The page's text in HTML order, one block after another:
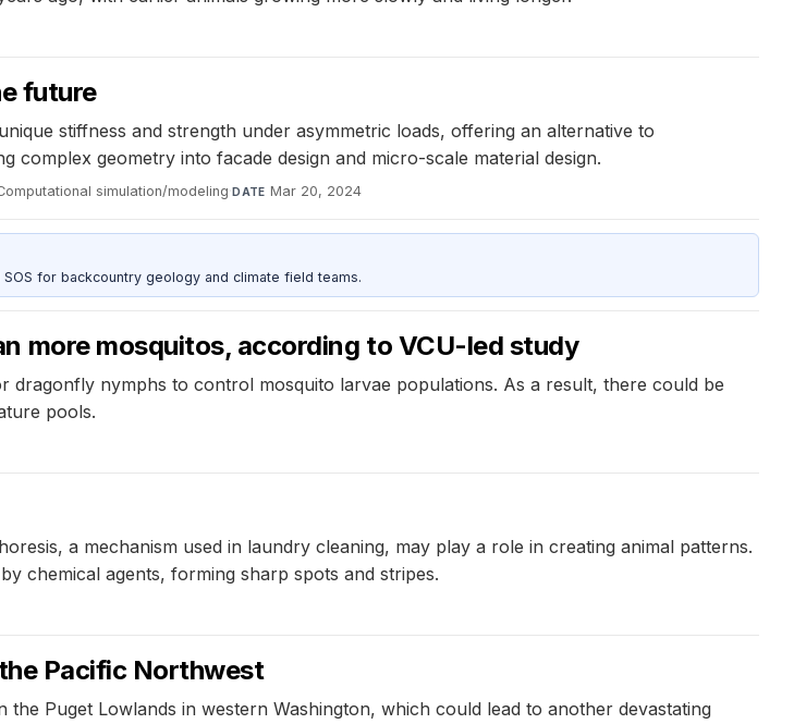
future
stiffness and strength under asymmetric loads, offering an alternative to
geometry into facade design and micro-scale material design.
simulation/modeling·DATE Mar 20, 2024
for backcountry geology and climate field teams.
more mosquitos, according to VCU-led study
nymphs to control mosquito larvae populations. As a result, there could be
pools.
a mechanism used in laundry cleaning, may play a role in creating animal patterns.
chemical agents, forming sharp spots and stripes.
Pacific Northwest
Puget Lowlands in western Washington, which could lead to another devastating